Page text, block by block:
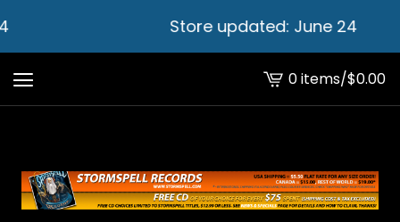
Store updated: June 24
View
cart
0 items/$0.00